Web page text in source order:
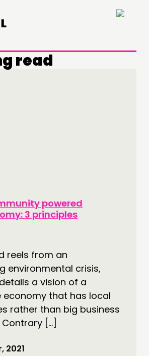
×
OPINION
read
powered
3 principles
reels from an
environmental crisis,
a vision of a
economy that has local
rather than big business
[…]
2021